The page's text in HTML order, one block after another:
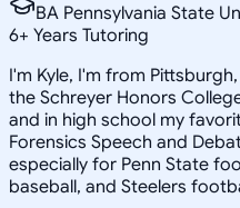
BA Pennsylvania State
6+ Years Tutoring
I'm Kyle, I'm from
the Schreyer Honors
and in high school my
Forensics Speech and
especially for Penn State
baseball, and Steelers